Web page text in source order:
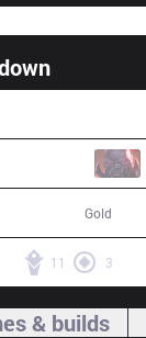
Gold
11 3
& builds